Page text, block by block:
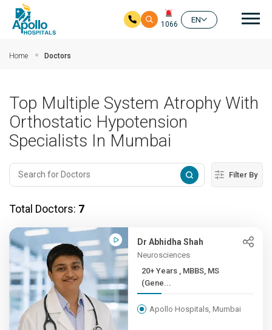
1066
EN
Home Doctors
Top Multiple System Atrophy With
Orthostatic Hypotension
Specialists In Mumbai
Filter By
Total Doctors: 7
Dr Abhidha Shah
Neurosciences
20+ Years , MBBS, MS
(Gene...
Apollo Hospitals, Mumbai